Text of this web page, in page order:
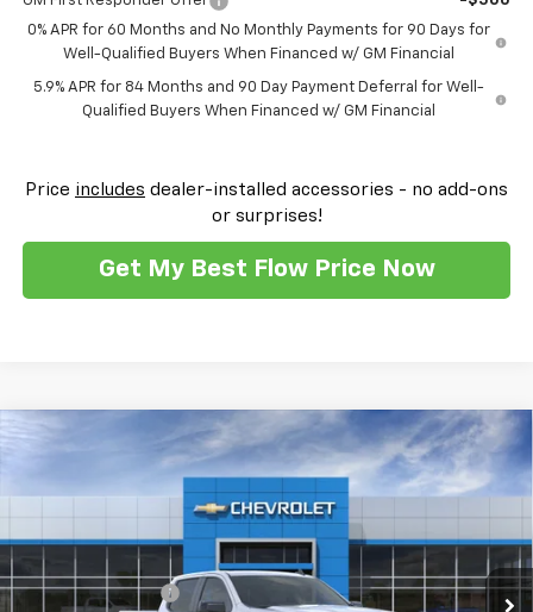
0% APR for 60 Months and No Monthly Payments for 90 Days for
Well-Qualified Buyers When Financed w/ GM Financial
5.9% APR for 84 Months and 90 Day Payment Deferral for Well-
Qualified Buyers When Financed w/ GM Financial
Price includes dealer-installed accessories - no add-ons
or surprises!
Get My Best Flow Price Now
2026 Chevrolet Silverado 1500RST
Flow Chevrolet of Winston-Salem
2GCUKEED4T1212882Stock:T30496Model:CK10543
Courtesy Transportation Unit Int.
$10,250 $52,159
PRICE
MSRP:
$61,610
Administrative Fee
$799